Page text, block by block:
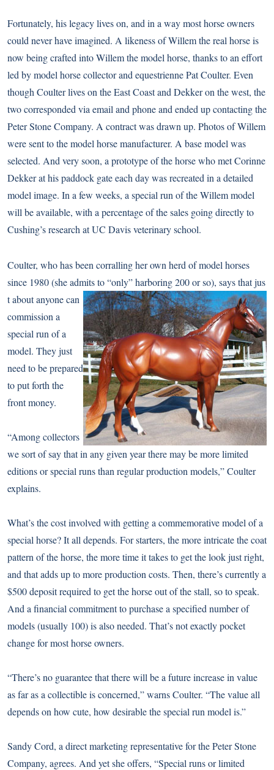
Fortunately, his legacy lives on, and in a way most horse owners
could never have imagined. A likeness of Willem the real horse is
now being crafted into Willem the model horse, thanks to an effort
led by model horse collector and equestrienne Pat Coulter. Even
though Coulter lives on the East Coast and Dekker on the west, the
two corresponded via email and phone and ended up contacting the
Peter Stone Company. A contract was drawn up. Photos of Willem
were sent to the model horse manufacturer. A base model was
selected. And very soon, a prototype of the horse who met Corinne
Dekker at his paddock gate each day was recreated in a detailed
model image. In a few weeks, a special run of the Willem model
will be available, with a percentage of the sales going directly to
Cushing’s research at UC Davis veterinary school.
Coulter, who has been corralling her own herd of model horses
since 1980 (she admits to “only” harboring 200 or so), says that jus
t about anyone can
commission a
special run of a
model. They just
need to be prepared
to put forth the
front money.
“Among collectors
we sort of say that in any given year there may be more limited
editions or special runs than regular production models,” Coulter
explains.
What’s the cost involved with getting a commemorative model of a
special horse? It all depends. For starters, the more intricate the coat
pattern of the horse, the more time it takes to get the look just right,
and that adds up to more production costs. Then, there’s currently a
$500 deposit required to get the horse out of the stall, so to speak.
And a financial commitment to purchase a specified number of
models (usually 100) is also needed. That’s not exactly pocket
change for most horse owners.
“There’s no guarantee that there will be a future increase in value
as far as a collectible is concerned,” warns Coulter. “The value all
depends on how cute, how desirable the special run model is.”
Sandy Cord, a direct marketing representative for the Peter Stone
Company, agrees. And yet she offers, “Special runs or limited